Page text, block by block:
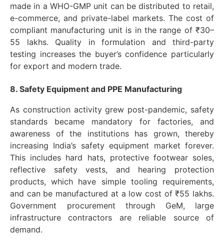
made in a WHO-GMP unit can be distributed to retail,
e-commerce, and private-label markets. The cost of
compliant manufacturing unit is in the range of ₹30–
55 lakhs. Quality in formulation and third-party
testing increases the buyer’s confidence particularly
for export and modern trade.
8. Safety Equipment and PPE Manufacturing
As construction activity grew post-pandemic, safety
standards became mandatory for factories, and
awareness of the institutions has grown, thereby
increasing India’s safety equipment market forever.
This includes hard hats, protective footwear soles,
reflective safety vests, and hearing protection
products, which have simple tooling requirements,
and can be manufactured at a low cost of ₹55 lakhs.
Government procurement through GeM, large
infrastructure contractors are reliable source of
demand.